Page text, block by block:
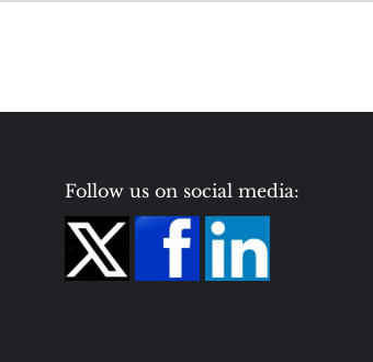
Follow us on social media: